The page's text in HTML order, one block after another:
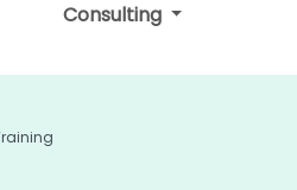
Consulting